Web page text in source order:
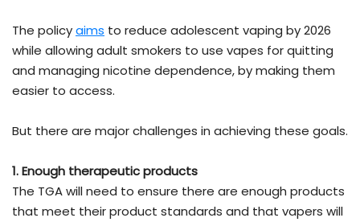
The policyaims to reduce adolescent vaping by 2026
while allowing adult smokers to use vapes for quitting
and managing nicotine dependence, by making them
easier to access.
But there are major challenges in achieving these goals.
1. Enough therapeutic products
The TGA will need to ensure there are enough products
that meet their product standards and that vapers will